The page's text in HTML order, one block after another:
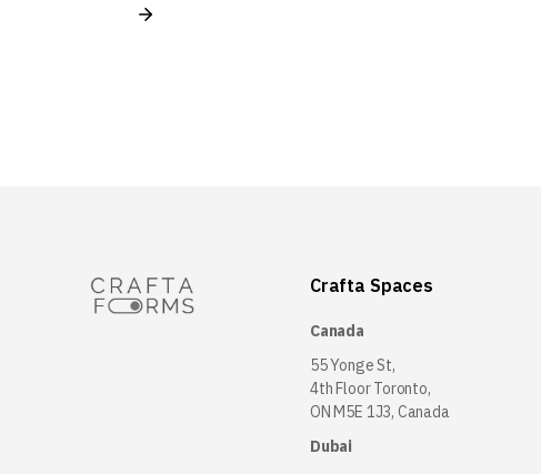
Crafta Spaces
Canada
55 Yonge St,
4th Floor Toronto,
ON M5E 1J3, Canada
Dubai